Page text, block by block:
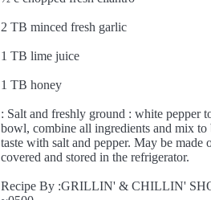
2 TB minced fresh garlic
1 TB lime juice
1 TB honey
: Salt and freshly ground : white pepper
bowl, combine all ingredients and mix to
taste with salt and pepper. May be made
covered and stored in the refrigerator.
Recipe By :GRILLIN' & CHILLIN'